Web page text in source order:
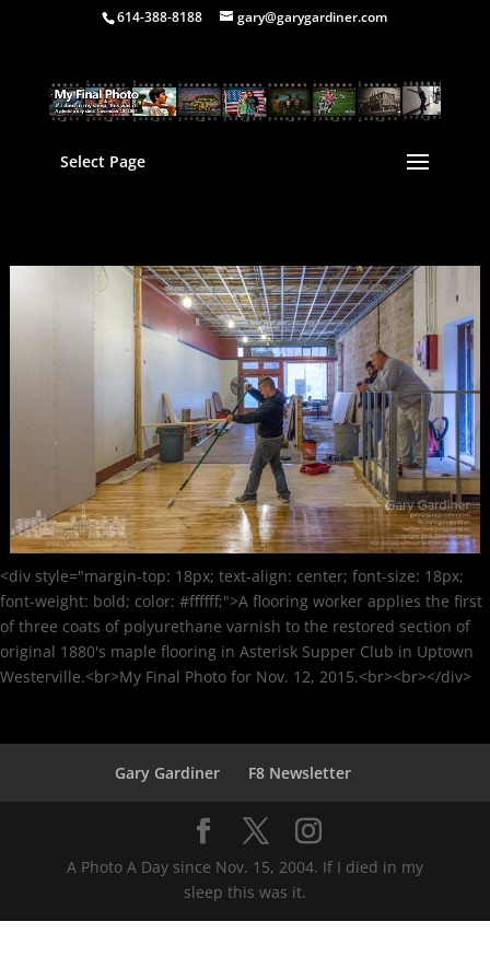
614-388-8188 gary@garygardiner.com
Select Page
<div style="margin-top: 18px; text-align: center; font-size: 18px;
font-weight: bold; color: #ffffff;">A flooring worker applies the first
of three coats of polyurethane varnish to the restored section of
original 1880's maple flooring in Asterisk Supper Club in Uptown
Westerville.<br>My Final Photo for Nov. 12, 2015.<br><br></div>
Gary Gardiner F8 Newsletter
A Photo A Day since Nov. 15, 2004. If I died in my
sleep this was it.